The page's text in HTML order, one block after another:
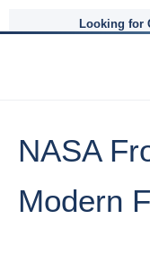
Looking for
NASA
Modern